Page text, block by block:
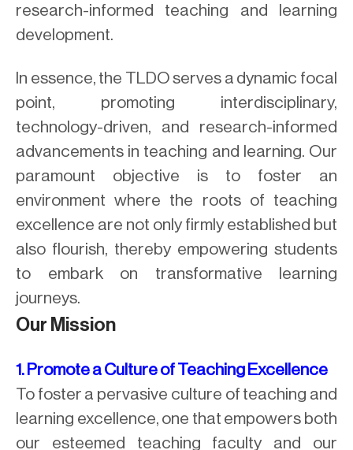
research-informed teaching and learning
development.
In essence, the TLDO serves a dynamic focal
point, promoting interdisciplinary,
technology-driven, and research-informed
advancements in teaching and learning. Our
paramount objective is to foster an
environment where the roots of teaching
excellence are not only firmly established but
also flourish, thereby empowering students
to embark on transformative learning
journeys.
Our Mission
1. Promote a Culture of Teaching Excellence
To foster a pervasive culture of teaching and
learning excellence, one that empowers both
our esteemed teaching faculty and our